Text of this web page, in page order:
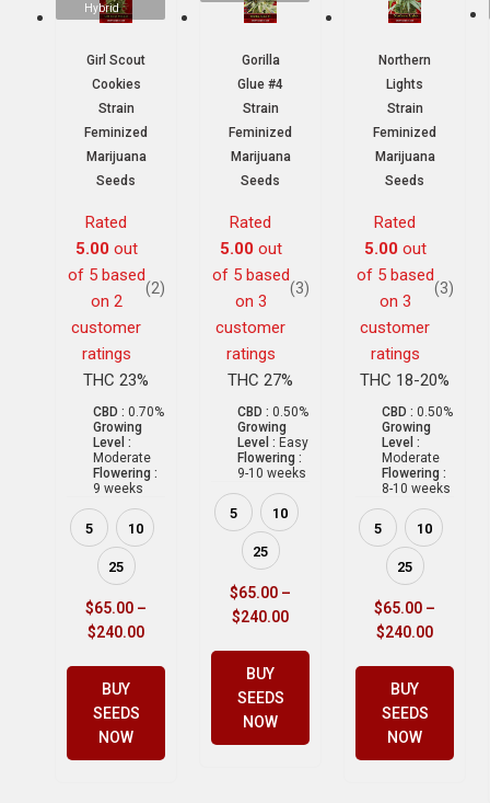
Hybrid
Girl Scout
Cookies
Strain
Feminized
Marijuana
Seeds
Rated
5.00out
of 5 based
on 2
customer
ratings
(2)
THC 23%
CBD : 0.70%
Growing
Level :
Moderate
Flowering :
9 weeks
5 10
25
$65.00 –
$240.00
BUY
SEEDS
NOW
Gorilla
Glue #4
Strain
Feminized
Marijuana
Seeds
Rated
5.00out
of 5 based
on 3
customer
ratings
(3)
THC 27%
CBD : 0.50%
Growing
Level : Easy
Flowering :
9-10 weeks
5 10
25
$65.00 –
$240.00
BUY
SEEDS
NOW
Northern
Lights
Strain
Feminized
Marijuana
Seeds
Rated
5.00out
of 5 based
on 3
customer
ratings
(3)
THC 18-20%
CBD : 0.50%
Growing
Level :
Moderate
Flowering :
8-10 weeks
5 10
25
$65.00 –
$240.00
BUY
SEEDS
NOW